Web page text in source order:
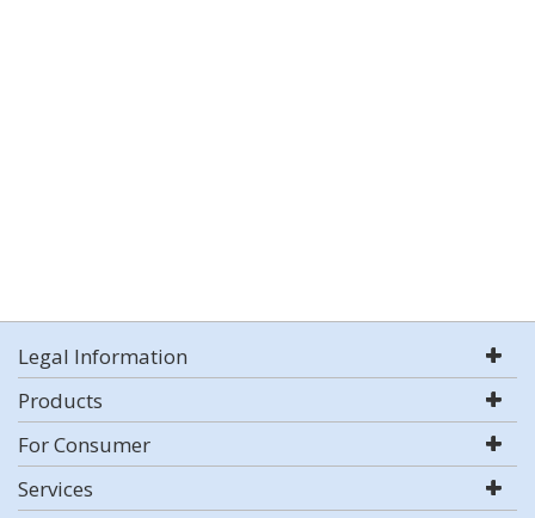
Legal Information
Products
For Consumer
Services